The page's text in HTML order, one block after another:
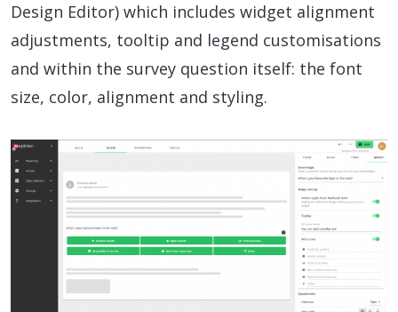
Design Editor) which includes widget alignment
adjustments, tooltip and legend customisations
and within the survey question itself: the font
size, color, alignment and styling.